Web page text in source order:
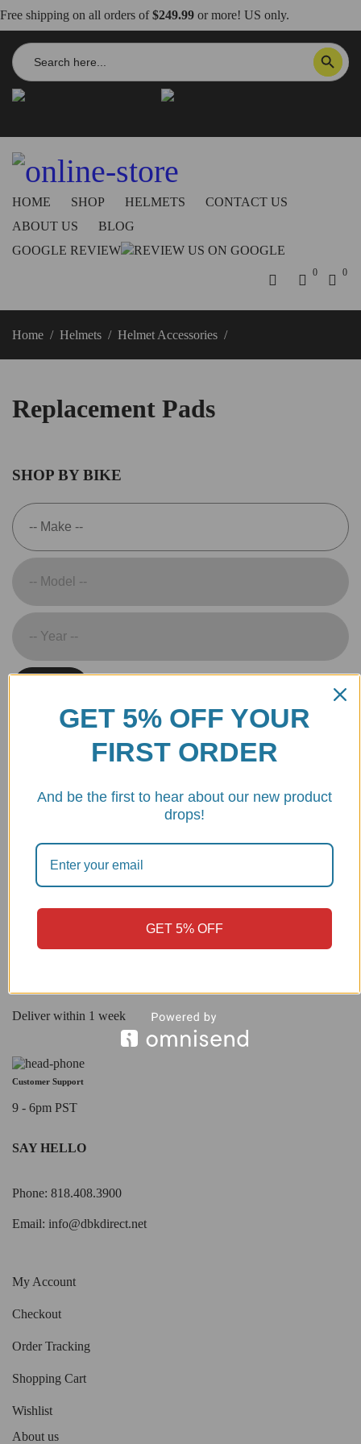
Free shipping on all orders of$249.99 or more! US only.
Search
for:
SEARCH BUTTON
HOME SHOP HELMETS
CONTACT US
ABOUT US
BLOG
GOOGLE REVIEW
0 0
Replacement Pads
Home / Helmets / Helmet Accessories /
SHOP BY BIKE
No products were found matching your selection.
CNC machined from 7075 billet aluminum Made in Italy
Deliver within 1 week
Customer Support
9 - 6pm PST
SAY HELLO
Phone: 818.408.3900
Email: info@dbkdirect.net
My Account
Checkout
Order Tracking
Shopping Cart
Wishlist
About us
GET 5% OFF YOUR
FIRST ORDER
And be the first to hear about our new product
drops!
GET 5% OFF